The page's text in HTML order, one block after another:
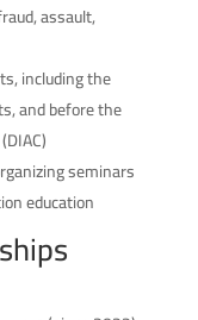
assault,
including the
and before the
seminars
education